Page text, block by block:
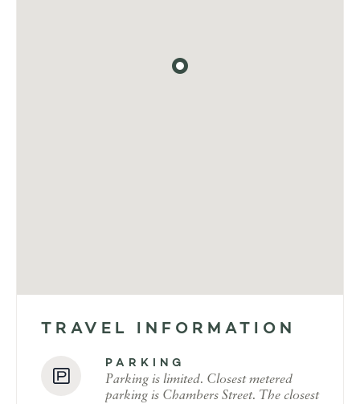
TRAVEL INFORMATION
PARKING
Parking is limited. Closest metered
parking is Chambers Street. The closest